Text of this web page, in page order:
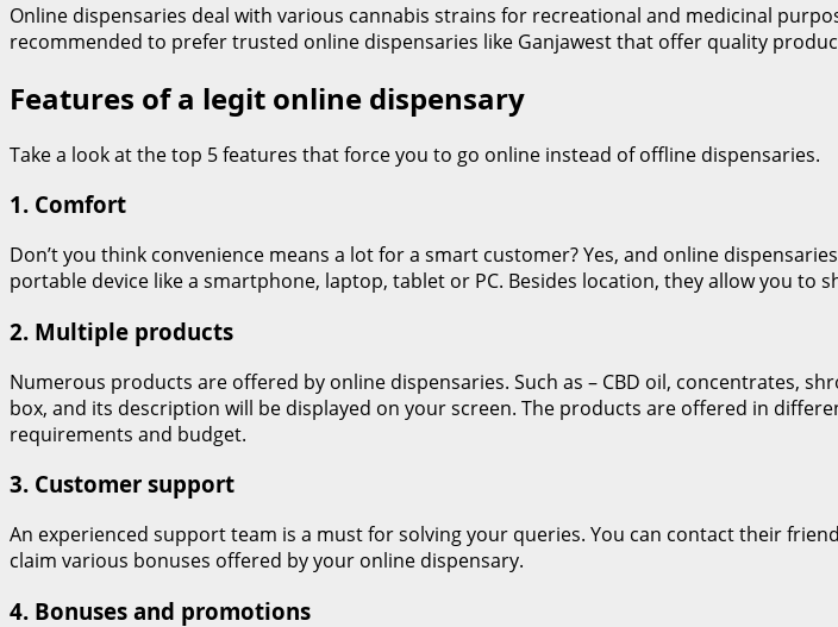
Online dispensaries deal with various cannabis strains for recreational and medicinal
recommended to prefer trusted online dispensaries like Ganjawest that offer quality
Features of a legit online dispensary
Take a look at the top 5 features that force you to go online instead of offline dispensaries.
1. Comfort
Don’t you think convenience means a lot for a smart customer? Yes, and online
portable device like a smartphone, laptop, tablet or PC. Besides location, they allow you to
2. Multiple products
Numerous products are offered by online dispensaries. Such as – CBD oil, concentrates,
box, and its description will be displayed on your screen. The products are offered in
requirements and budget.
3. Customer support
An experienced support team is a must for solving your queries. You can contact their
claim various bonuses offered by your online dispensary.
4. Bonuses and promotions